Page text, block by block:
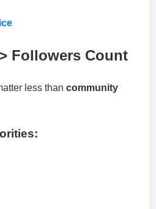
Followers Count
less than community